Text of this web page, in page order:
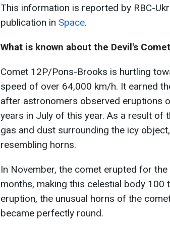
This information is reported by RBC-
publication in Space.
What is known about the Devil's Comet
Comet 12P/Pons-Brooks is hurtling
speed of over 64,000 km/h. It earned
after astronomers observed eruptions
years in July of this year. As a result of
gas and dust surrounding the icy
resembling horns.
In November, the comet erupted for
months, making this celestial body 100
eruption, the unusual horns of the
became perfectly round.